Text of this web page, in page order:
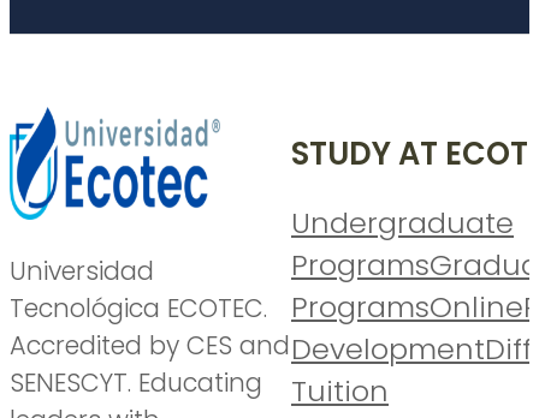
Universidad
Tecnológica ECOTEC.
Accredited by CES and
SENESCYT. Educating
STUDY AT
Undergraduate
Programs
ProgramsOnline
Development
Tuition